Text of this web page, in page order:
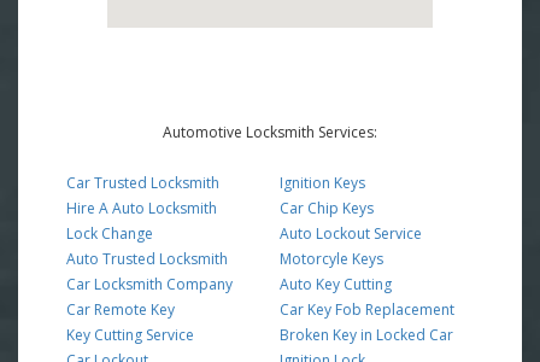
Automotive Locksmith Services:
Car Trusted Locksmith
Hire A Auto Locksmith
Lock Change
Auto Trusted Locksmith
Car Locksmith Company
Car Remote Key
Key Cutting Service
Ignition Keys
Car Chip Keys
Auto Lockout Service
Motorcyle Keys
Auto Key Cutting
Car Key Fob Replacement
Broken Key in Locked Car